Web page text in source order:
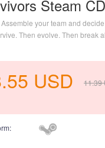
Steam
your team and
Then evolve. Then break
USD 11.39